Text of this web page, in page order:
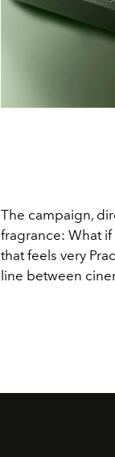
The campaign,
fragrance: What if
that feels very
line between